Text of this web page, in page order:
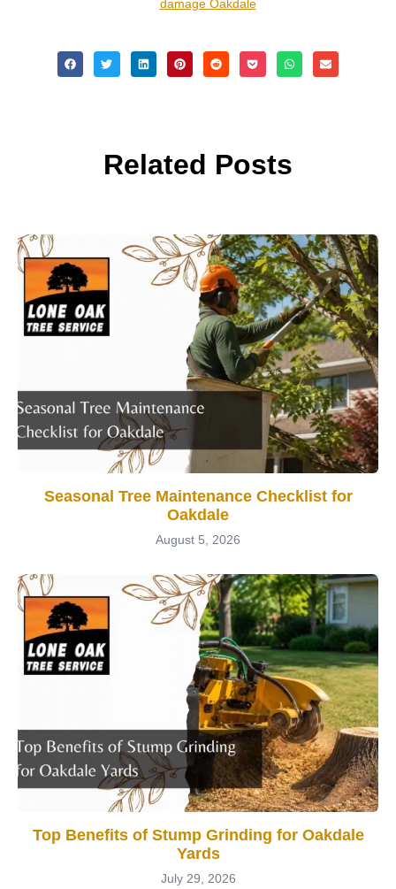
damage Oakdale
Related Posts
Seasonal Tree Maintenance Checklist for
Oakdale
August 5, 2026
Top Benefits of Stump Grinding for Oakdale
Yards
July 29, 2026